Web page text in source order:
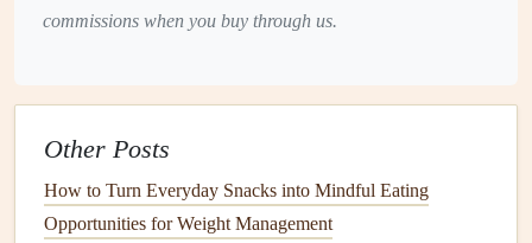
By fully immersing yourself, you create a
Labelscan be dense, but they're a goldmine of information
when read mindfully.
commissions when you buy through us.
Other Posts
How to Turn Everyday Snacks into Mindful Eating
Opportunities for Weight Management